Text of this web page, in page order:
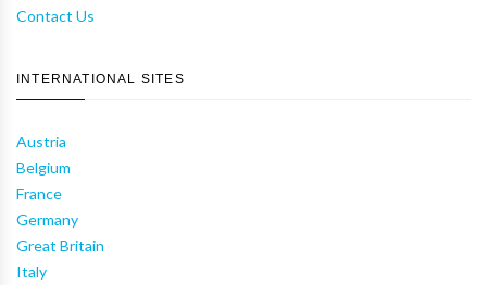
Contact Us
INTERNATIONAL SITES
Austria
Belgium
France
Germany
Great Britain
Italy